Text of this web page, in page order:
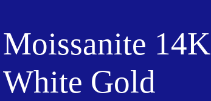
Moissanite 14K
White Gold